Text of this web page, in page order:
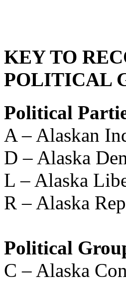
KEY TO
POLITICAL
Political
A – Alaskan
D – Alaska
L – Alaska
R – Alaska
Political
C – Alaska